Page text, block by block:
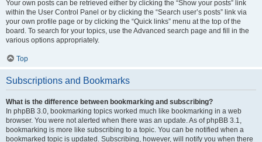
Your own posts can be retrieved either by clicking the “Show your posts” link
within the User Control Panel or by clicking the “Search user’s posts” link via
your own profile page or by clicking the “Quick links” menu at the top of the
board. To search for your topics, use the Advanced search page and fill in the
various options appropriately.
Top
Subscriptions and Bookmarks
What is the difference between bookmarking and subscribing?
In phpBB 3.0, bookmarking topics worked much like bookmarking in a web
browser. You were not alerted when there was an update. As of phpBB 3.1,
bookmarking is more like subscribing to a topic. You can be notified when a
bookmarked topic is updated. Subscribing, however, will notify you when there